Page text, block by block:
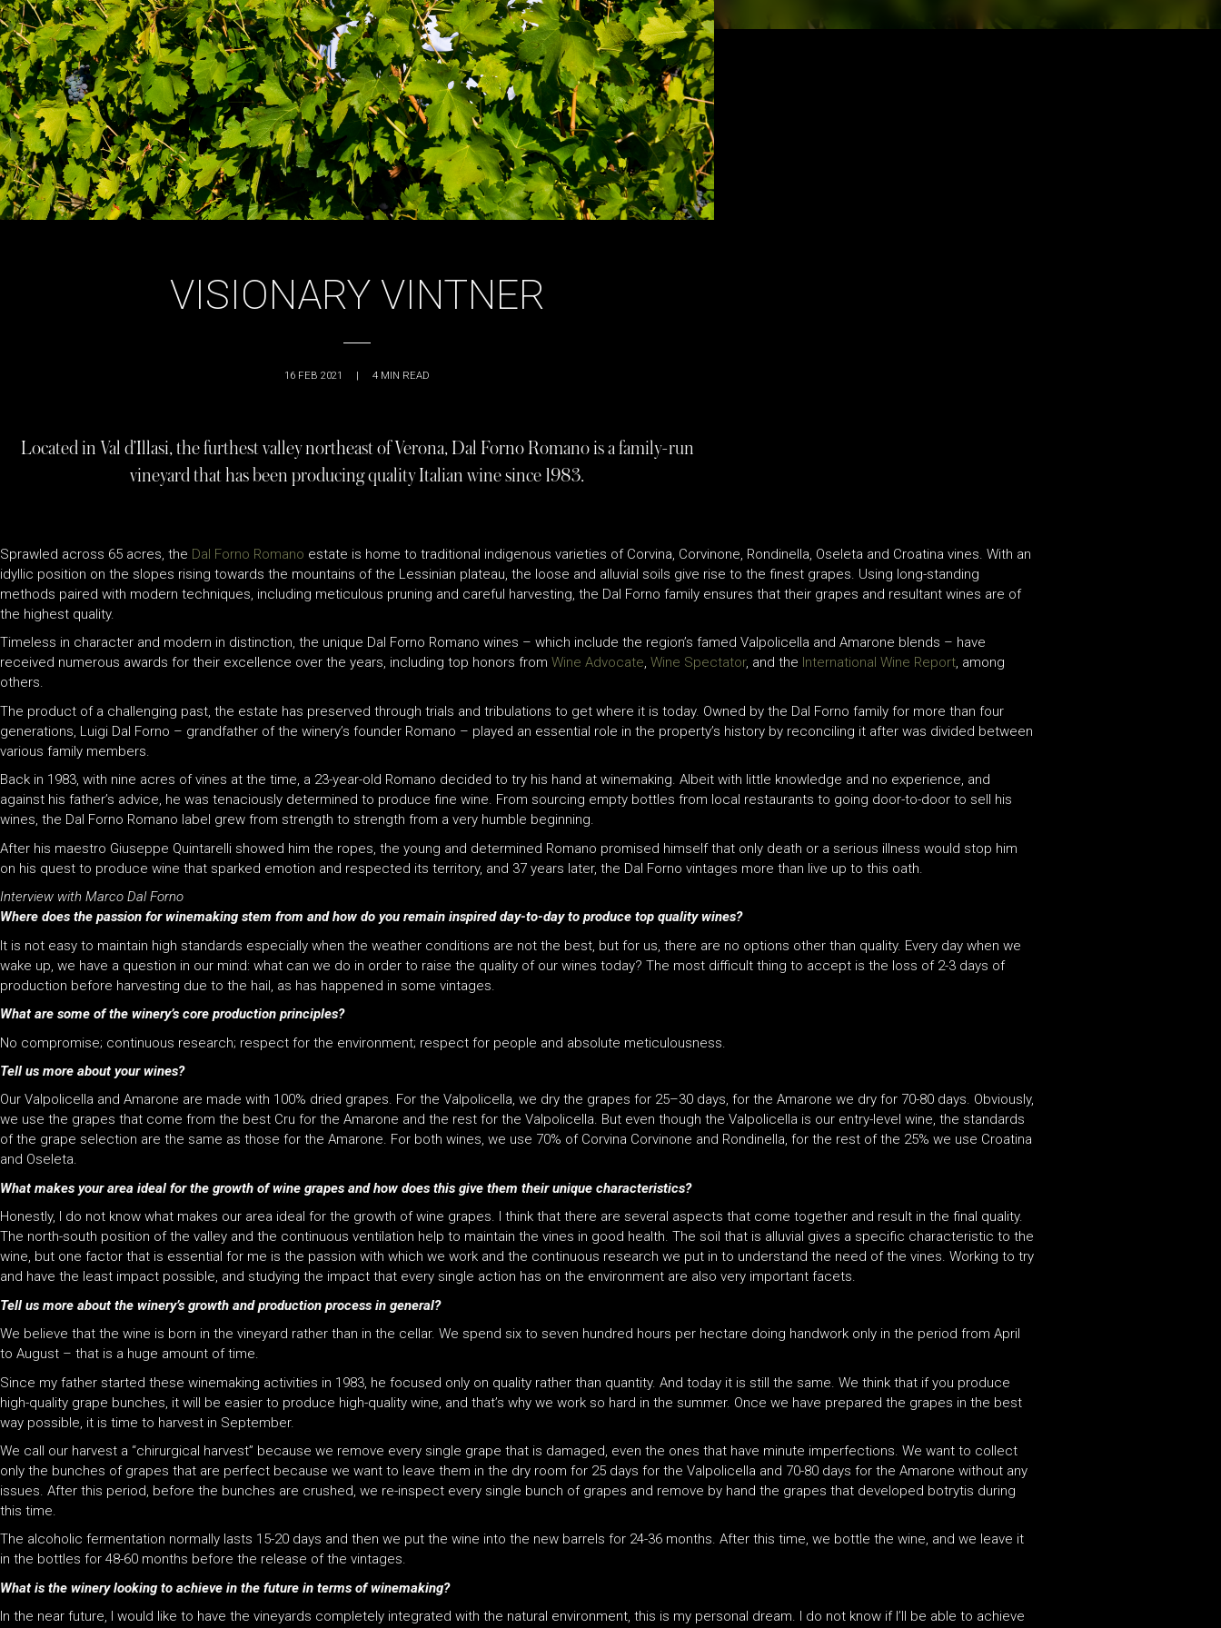
VISIONARY VINTNER
16 FEB 2021 | 4 MIN READ
Located in Val d’Illasi, the furthest valley northeast of Verona, Dal Forno Romano is a family-run
vineyard that has been producing quality Italian wine since 1983.
Sprawled across 65 acres, the Dal Forno Romano estate is home to traditional indigenous varieties of Corvina, Corvinone, Rondinella, Oseleta and Croatina vines. With an
idyllic position on the slopes rising towards the mountains of the Lessinian plateau, the loose and alluvial soils give rise to the finest grapes. Using long-standing
methods paired with modern techniques, including meticulous pruning and careful harvesting, the Dal Forno family ensures that their grapes and resultant wines are of
the highest quality.
Timeless in character and modern in distinction, the unique Dal Forno Romano wines – which include the region’s famed Valpolicella and Amarone blends – have
received numerous awards for their excellence over the years, including top honors from Wine Advocate, Wine Spectator, and the International Wine Report, among
others.
The product of a challenging past, the estate has preserved through trials and tribulations to get where it is today. Owned by the Dal Forno family for more than four
generations, Luigi Dal Forno – grandfather of the winery’s founder Romano – played an essential role in the property’s history by reconciling it after was divided between
various family members.
Back in 1983, with nine acres of vines at the time, a 23-year-old Romano decided to try his hand at winemaking. Albeit with little knowledge and no experience, and
against his father’s advice, he was tenaciously determined to produce fine wine. From sourcing empty bottles from local restaurants to going door-to-door to sell his
wines, the Dal Forno Romano label grew from strength to strength from a very humble beginning.
After his maestro Giuseppe Quintarelli showed him the ropes, the young and determined Romano promised himself that only death or a serious illness would stop him
on his quest to produce wine that sparked emotion and respected its territory, and 37 years later, the Dal Forno vintages more than live up to this oath.
Interview with Marco Dal Forno
Where does the passion for winemaking stem from and how do you remain inspired day-to-day to produce top quality wines?
It is not easy to maintain high standards especially when the weather conditions are not the best, but for us, there are no options other than quality. Every day when we
wake up, we have a question in our mind: what can we do in order to raise the quality of our wines today? The most difficult thing to accept is the loss of 2-3 days of
production before harvesting due to the hail, as has happened in some vintages.
What are some of the winery’s core production principles?
No compromise; continuous research; respect for the environment; respect for people and absolute meticulousness.
Tell us more about your wines?
Our Valpolicella and Amarone are made with 100% dried grapes. For the Valpolicella, we dry the grapes for 25–30 days, for the Amarone we dry for 70-80 days. Obviously,
we use the grapes that come from the best Cru for the Amarone and the rest for the Valpolicella. But even though the Valpolicella is our entry-level wine, the standards
of the grape selection are the same as those for the Amarone. For both wines, we use 70% of Corvina Corvinone and Rondinella, for the rest of the 25% we use Croatina
and Oseleta.
What makes your area ideal for the growth of wine grapes and how does this give them their unique characteristics?
Honestly, I do not know what makes our area ideal for the growth of wine grapes. I think that there are several aspects that come together and result in the final quality.
The north-south position of the valley and the continuous ventilation help to maintain the vines in good health. The soil that is alluvial gives a specific characteristic to the
wine, but one factor that is essential for me is the passion with which we work and the continuous research we put in to understand the need of the vines. Working to try
and have the least impact possible, and studying the impact that every single action has on the environment are also very important facets.
Tell us more about the winery’s growth and production process in general?
We believe that the wine is born in the vineyard rather than in the cellar. We spend six to seven hundred hours per hectare doing handwork only in the period from April
to August – that is a huge amount of time.
Since my father started these winemaking activities in 1983, he focused only on quality rather than quantity. And today it is still the same. We think that if you produce
high-quality grape bunches, it will be easier to produce high-quality wine, and that’s why we work so hard in the summer. Once we have prepared the grapes in the best
way possible, it is time to harvest in September.
We call our harvest a “chirurgical harvest” because we remove every single grape that is damaged, even the ones that have minute imperfections. We want to collect
only the bunches of grapes that are perfect because we want to leave them in the dry room for 25 days for the Valpolicella and 70-80 days for the Amarone without any
issues. After this period, before the bunches are crushed, we re-inspect every single bunch of grapes and remove by hand the grapes that developed botrytis during
this time.
The alcoholic fermentation normally lasts 15-20 days and then we put the wine into the new barrels for 24-36 months. After this time, we bottle the wine, and we leave it
in the bottles for 48-60 months before the release of the vintages.
What is the winery looking to achieve in the future in terms of winemaking?
In the near future, I would like to have the vineyards completely integrated with the natural environment, this is my personal dream. I do not know if I’ll be able to achieve